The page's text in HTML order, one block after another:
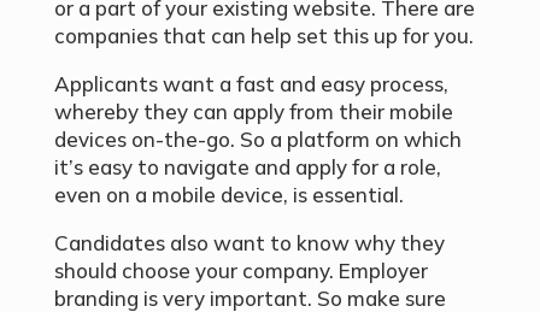
or a part of your existing website. There are
companies that can help set this up for you.
Applicants want a fast and easy process,
whereby they can apply from their mobile
devices on-the-go. So a platform on which
it’s easy to navigate and apply for a role,
even on a mobile device, is essential.
Candidates also want to know why they
should choose your company. Employer
branding is very important. So make sure